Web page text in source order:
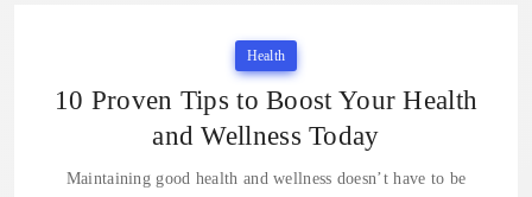
Health
10 Proven Tips to Boost Your Health
and Wellness Today
Maintaining good health and wellness doesn’t have to be